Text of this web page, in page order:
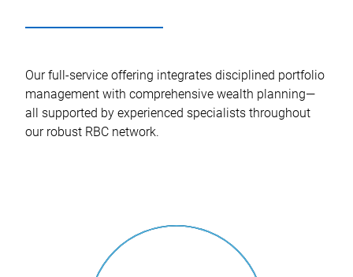
Our full-service offering integrates disciplined portfolio
management with comprehensive wealth planning—
all supported by experienced specialists throughout
our robust RBC network.